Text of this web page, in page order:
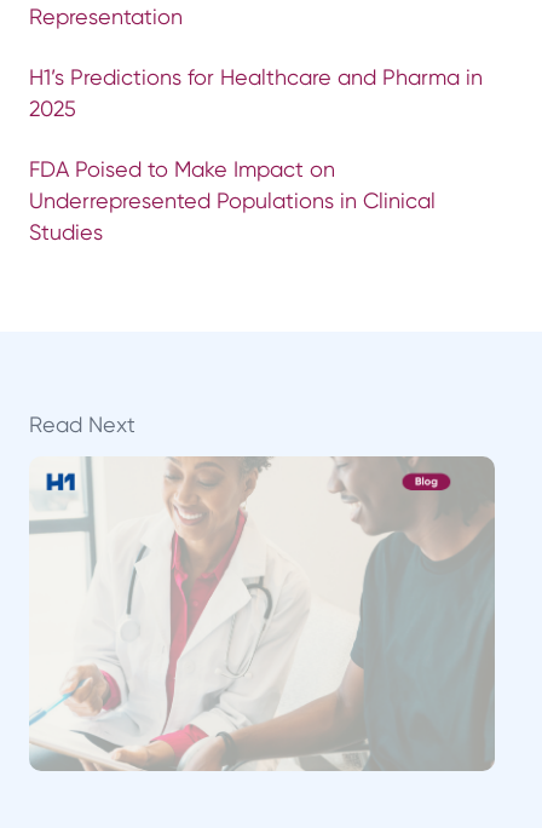
Representation
H1’s Predictions for Healthcare and Pharma in
2025
FDA Poised to Make Impact on
Underrepresented Populations in Clinical
Studies
Read Next